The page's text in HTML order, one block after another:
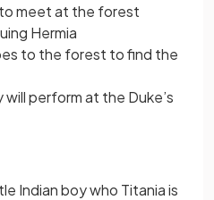
meet at the forest
Hermia
to the forest to find the
perform at the Duke’s
Indian boy who Titania is